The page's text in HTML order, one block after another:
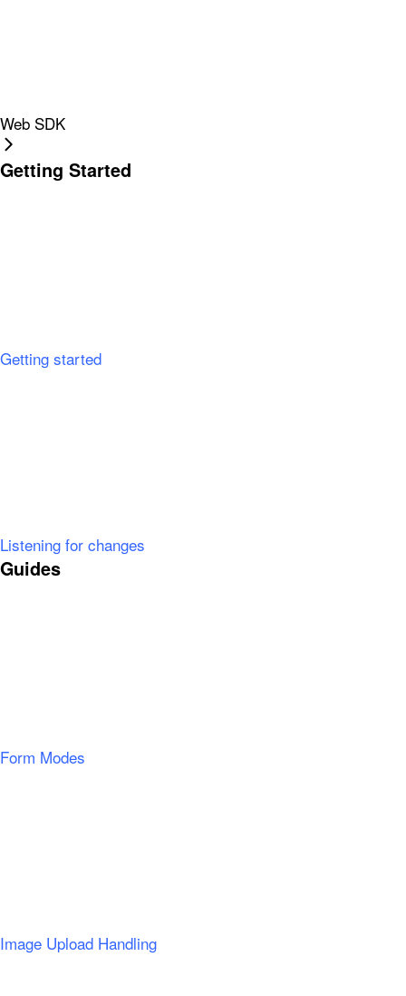
Web SDK
Getting Started
Getting started
Listening for changes
Guides
Form Modes
Image Upload Handling